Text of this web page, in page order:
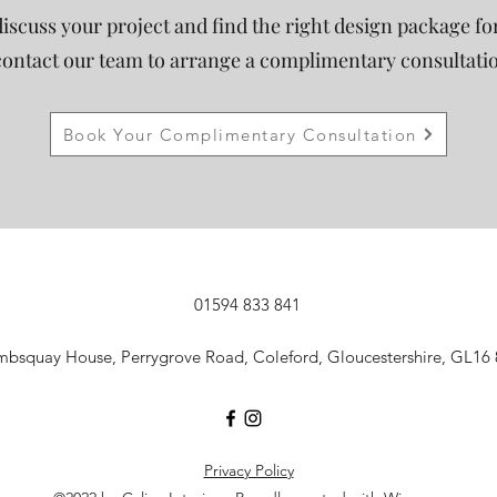
your project and find the right design package
our team to arrange a complimentary
Book Your Complimentary Consultation
01594 833 841
House, Perrygrove Road, Coleford, Gloucestershire, GL16
Privacy Policy